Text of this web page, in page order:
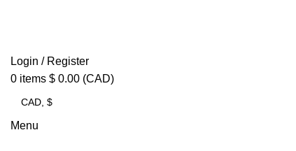
Login / Register
0 items $ 0.00 (CAD)
Menu